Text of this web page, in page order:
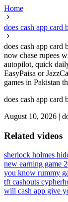
Home
does cash app
does cash app card
now chase rupees
autopilot, quick
EasyPaisa or
games in Pakistan
does cash app
August 10, 2026 |
Related videos
sherlock holmes
new earning game
you know rummy
tft cashouts cypher
will cash app give